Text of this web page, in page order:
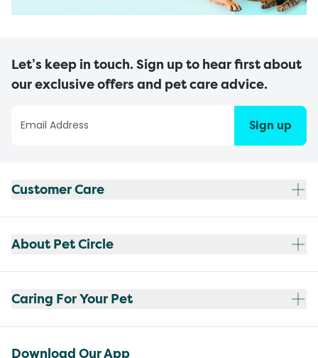
Let’s keep in touch. Sign up to hear first about
our exclusive offers and pet care advice.
Sign up
Customer Care
About Pet Circle
Caring For Your Pet
Download Our App